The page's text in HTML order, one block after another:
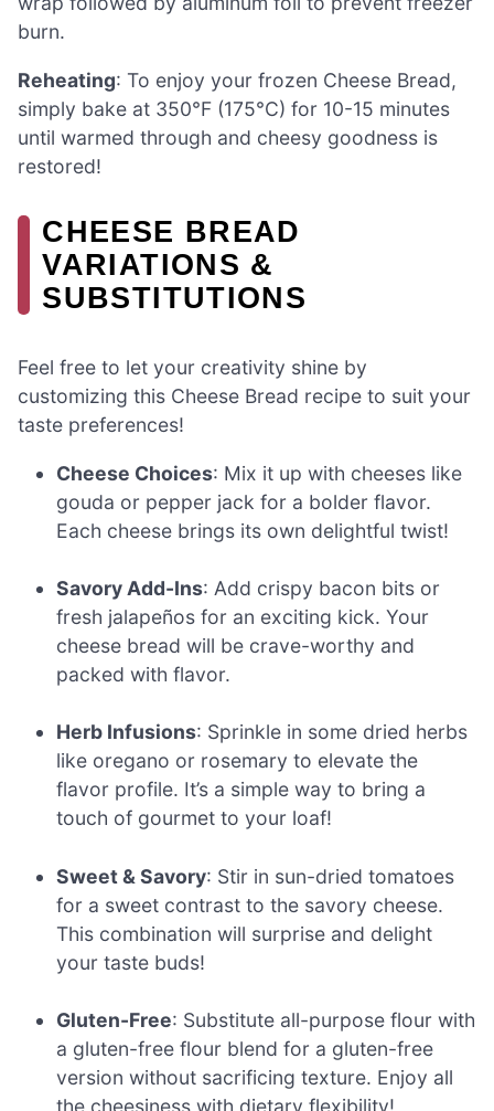
burn.
Reheating: To enjoy your frozen Cheese Bread,
simply bake at 350°F (175°C) for 10-15 minutes
until warmed through and cheesy goodness is
restored!
CHEESE BREAD
VARIATIONS &
SUBSTITUTIONS
Feel free to let your creativity shine by
customizing this Cheese Bread recipe to suit your
taste preferences!
Cheese Choices: Mix it up with cheeses like
gouda or pepper jack for a bolder flavor.
Each cheese brings its own delightful twist!
Savory Add-Ins: Add crispy bacon bits or
fresh jalapeños for an exciting kick. Your
cheese bread will be crave-worthy and
packed with flavor.
Herb Infusions: Sprinkle in some dried herbs
like oregano or rosemary to elevate the
flavor profile. It’s a simple way to bring a
touch of gourmet to your loaf!
Sweet & Savory: Stir in sun-dried tomatoes
for a sweet contrast to the savory cheese.
This combination will surprise and delight
your taste buds!
Gluten-Free: Substitute all-purpose flour with
a gluten-free flour blend for a gluten-free
version without sacrificing texture. Enjoy all
the cheesiness with dietary flexibility!